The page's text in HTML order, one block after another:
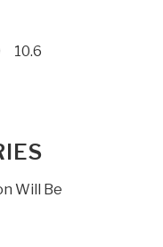
10.6
Will Be